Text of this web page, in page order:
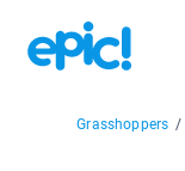
Grasshoppers /